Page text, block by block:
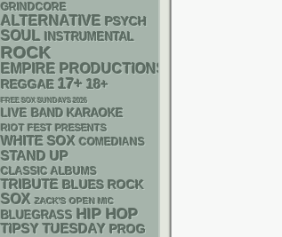
GRINDCORE
ALTERNATIVE PSYCH
SOUL INSTRUMENTAL
ROCK
EMPIRE PRODUCTIONS
REGGAE 17+ 18+
FREE SOX SUNDAYS 2026
LIVE BAND KARAOKE
RIOT FEST PRESENTS
WHITE SOX COMEDIANS
STAND UP
CLASSIC ALBUMS
TRIBUTE BLUES ROCK
SOX ZACK'S OPEN MIC
BLUEGRASS HIP HOP
TIPSY TUESDAY PROG